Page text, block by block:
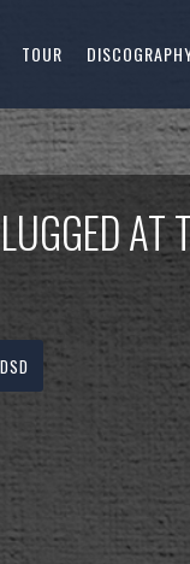
TOUR
AT